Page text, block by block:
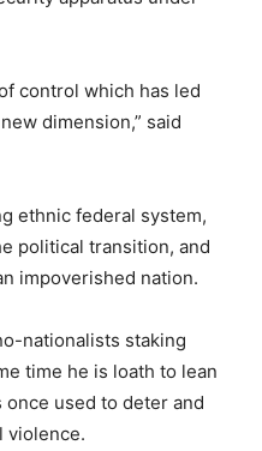
control which has led
dimension,” said
ethnic federal system,
political transition, and
impoverished nation.
nationalists staking
time he is loath to lean
used to deter and
violence.